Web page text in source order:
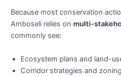
Because most conservation
Amboseli relies on multi-
commonly see:
Ecosystem plans and land-
Corridor strategies and